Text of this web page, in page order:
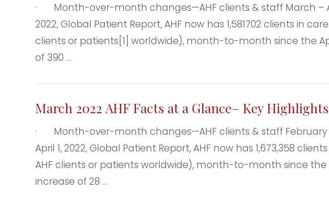
· Month-over-month changes—AHF clients & staff March –
2022, Global Patient Report, AHF now has 1,581702 clients in
clients or patients[1] worldwide), month-to-month since the
of 390 …
March 2022 AHF Facts at a Glance– Key Highlights
· Month-over-month changes—AHF clients & staff February
April 1, 2022, Global Patient Report, AHF now has 1,673,358
AHF clients or patients worldwide), month-to-month since the
increase of 28 …